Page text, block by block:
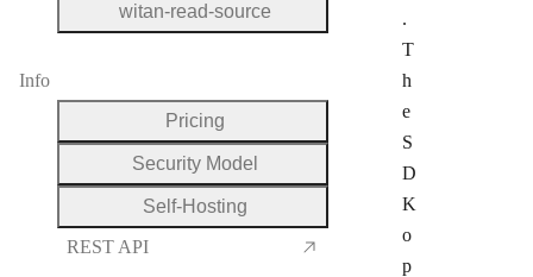
.
T
h
e
S
D
K
o
p
witan-read-source
Info
Pricing
Security Model
Self-Hosting
REST API